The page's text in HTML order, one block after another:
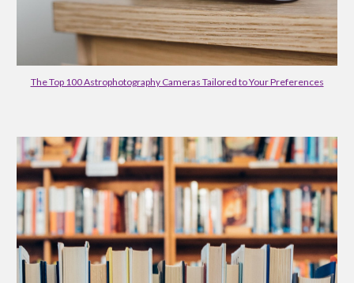
The Top 100 Astrophotography Cameras Tailored to Your Preferences